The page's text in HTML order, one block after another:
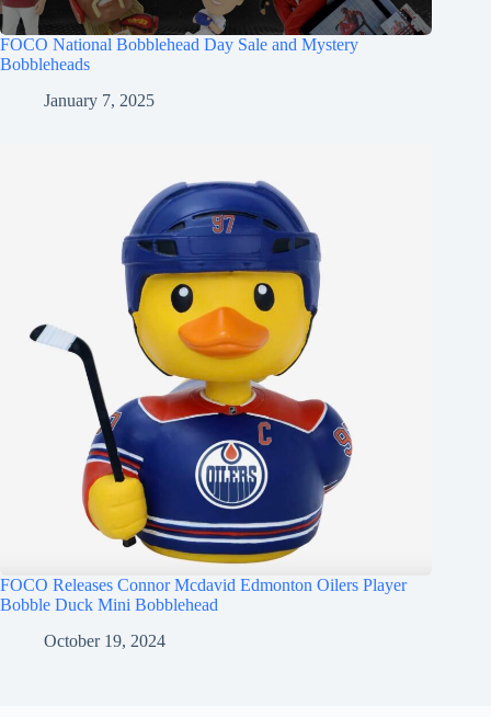
FOCO National Bobblehead Day Sale and Mystery
Bobbleheads
January 7, 2025
FOCO Releases Connor Mcdavid Edmonton Oilers Player
Bobble Duck Mini Bobblehead
October 19, 2024